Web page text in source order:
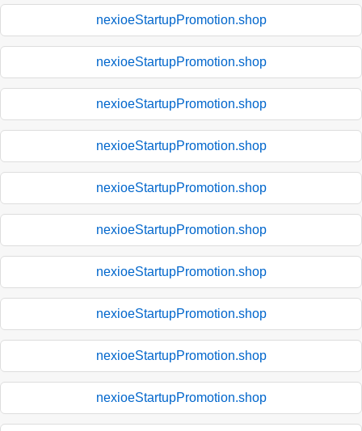
nexioeStartupPromotion.shop
nexioeStartupPromotion.shop
nexioeStartupPromotion.shop
nexioeStartupPromotion.shop
nexioeStartupPromotion.shop
nexioeStartupPromotion.shop
nexioeStartupPromotion.shop
nexioeStartupPromotion.shop
nexioeStartupPromotion.shop
nexioeStartupPromotion.shop